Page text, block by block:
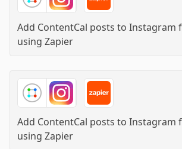
Add ContentCal posts to Instagram
using Zapier
Add ContentCal posts to Instagram
using Zapier